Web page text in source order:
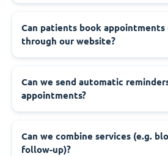
Can patients book appointments
through our website?
Can we send automatic
appointments?
Can we combine services (e.g.
follow-up)?